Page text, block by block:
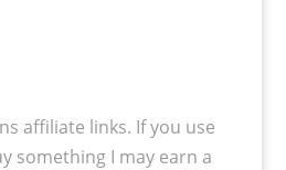
affiliate links. If you use
something I may earn a